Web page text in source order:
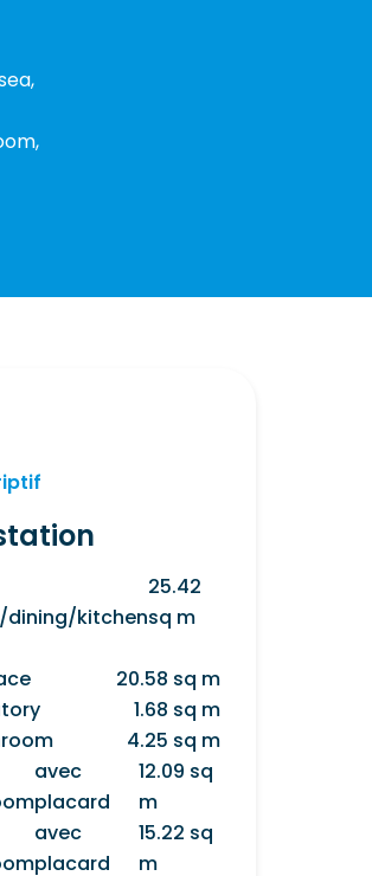
dining/kitchen
25.42
sq m
20.58 sq m
1.68 sq m
4.25 sq m
avec
placard
12.09 sq
m
avec
placard
15.22 sq
m